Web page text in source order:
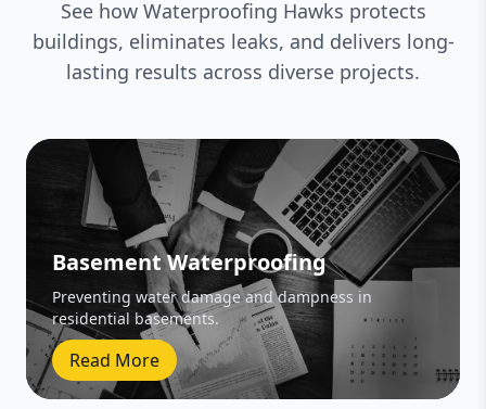
See how Waterproofing Hawks protects
buildings, eliminates leaks, and delivers long-
lasting results across diverse projects.
Basement Waterproofing
Preventing water damage and dampness in
residential basements.
Read More